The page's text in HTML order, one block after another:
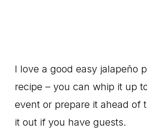
I love a good easy jalapeño
recipe – you can whip it up
event or prepare it ahead of
it out if you have guests.